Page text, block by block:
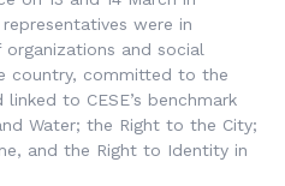
were in
and social
country, committed to the
to CESE’s benchmark
Water; the Right to the City;
and the Right to Identity in